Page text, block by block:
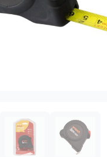
Support
We're online